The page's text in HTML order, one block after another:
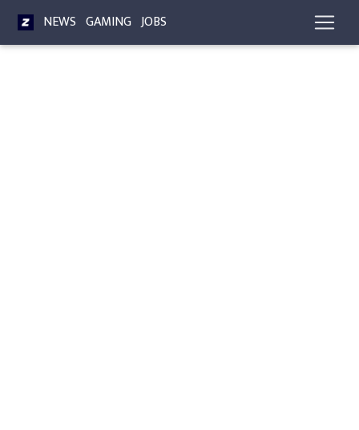
NEWS GAMING JOBS